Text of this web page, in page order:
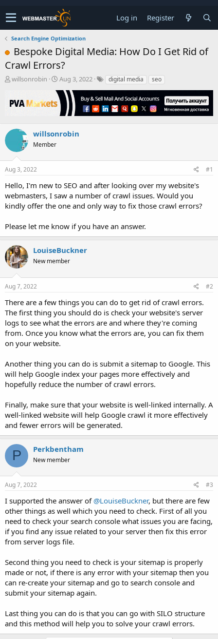
Log in Register
Search Engine Optimization
Bespoke Digital Media: How Do I Get Rid of
Crawl Errors?
T
e
s
a
t
e
r
willsonrobin
S
a
r
t
a
Aug 3, 2022 digital media seo
willsonrobin
Member
Aug 3, 2022 #1
Hello, I'm new to SEO and after looking over my website's
webmasters, I saw a number of crawl issues. Would you
kindly offer the one and only way to fix those crawl errors?
Please let me know if you have an answer.
LouiseBuckner
New member
Aug 7, 2022 #2
There are a few things you can do to get rid of crawl errors.
The first thing you should do is check your website's server
logs to see what the errors are and where they're coming
from. Once you know what the errors are, you can fix them
on your website.
Another thing you can do is submit a sitemap to Google. This
will help Google index your pages more effectively and
hopefully reduce the number of crawl errors.
Finally, make sure that your website is well-linked internally. A
well-linked website will help Google crawl it more effectively
and fewer errors will be generated.
P Perkbentham
New member
Aug 7, 2022 #3
I supported the answer of @LouiseBuckner, but there are few
other things as well which you need to check. First of all you
need to check your search console what issues you are facing,
if you find any issue related to your server then fix this error
from server logs file.
Second thing you need to check is your sitemap is properly
made or not, if there is any error with your sitemap then you
can re-create your sitemap and go to search console and
submit your sitemap again.
Last thing you can do is that you can go with SILO structure
and this method will help you to solve your crawl errors.